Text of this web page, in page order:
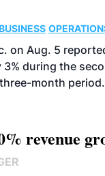
BUSINESS
on Aug. 5
during the
month period.
revenue